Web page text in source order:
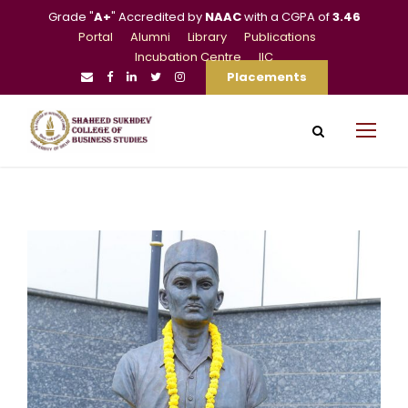
Grade "A+" Accredited by NAACwith a CGPA of3.46
Portal
Alumni Library
Publications
Incubation Centre
IIC
Placements